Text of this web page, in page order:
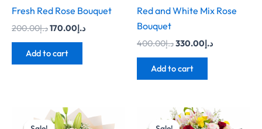
Fresh Red Rose Bouquet
د.إ200.00 د.إ 170.00
Add to cart
Red and White Mix Rose
Bouquet
د.إ400.00 د.إ 330.00
Add to cart
Original
price
Current
price
Original
price
Current
price